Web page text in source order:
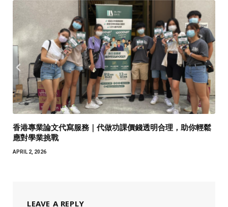
香港專業論文代寫服務｜代做功課價錢透明合理，助你輕鬆
應對學業挑戰
APRIL 2, 2026
LEAVE A REPLY